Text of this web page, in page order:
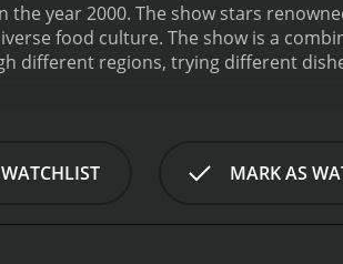
year 2000. The show stars
food culture. The show is a
different regions, trying different
the unique local ingredients that
food, Texas to taste barbecue,
usually features three different
MARK AS